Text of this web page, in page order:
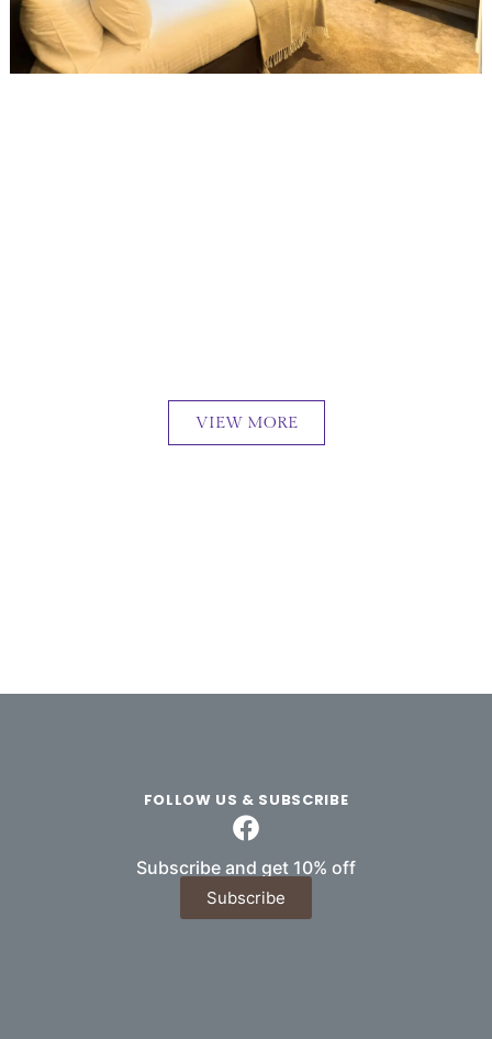
VIEW MORE
FOLLOW US & SUBSCRIBE
Subscribe and get 10% off
Subscribe